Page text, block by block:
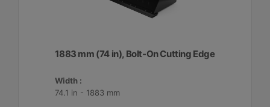
1883 mm (74 in), Bolt-On Cutting Edge
Width :
74.1 in - 1883 mm